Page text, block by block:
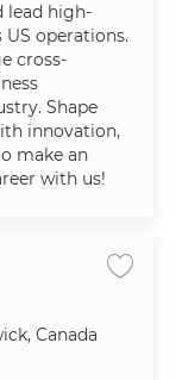
lead high-
US operations.
cross-
Shape
innovation,
make an
with us!
Canada
Save